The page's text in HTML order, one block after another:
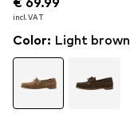
incl. VAT
incl. VAT
incl. VAT
Color: Light brown